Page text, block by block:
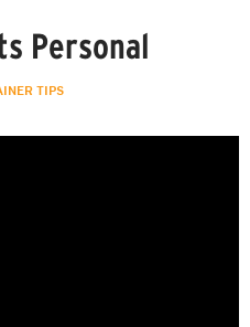
Personal
TIPS